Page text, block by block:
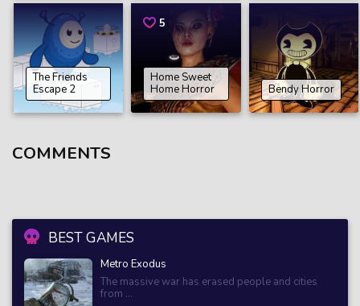
BEST GAMES
Metro Exodus
The massive war has erased people and cities
from ...
The Friends
Escape 2
5
Home Sweet
Home Horror
Bendy Horror
COMMENTS